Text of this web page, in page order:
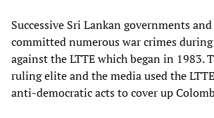
Successive Sri Lankan governments
committed numerous war crimes
against the LTTE which began in 1983.
ruling elite and the media used the
anti-democratic acts to cover up